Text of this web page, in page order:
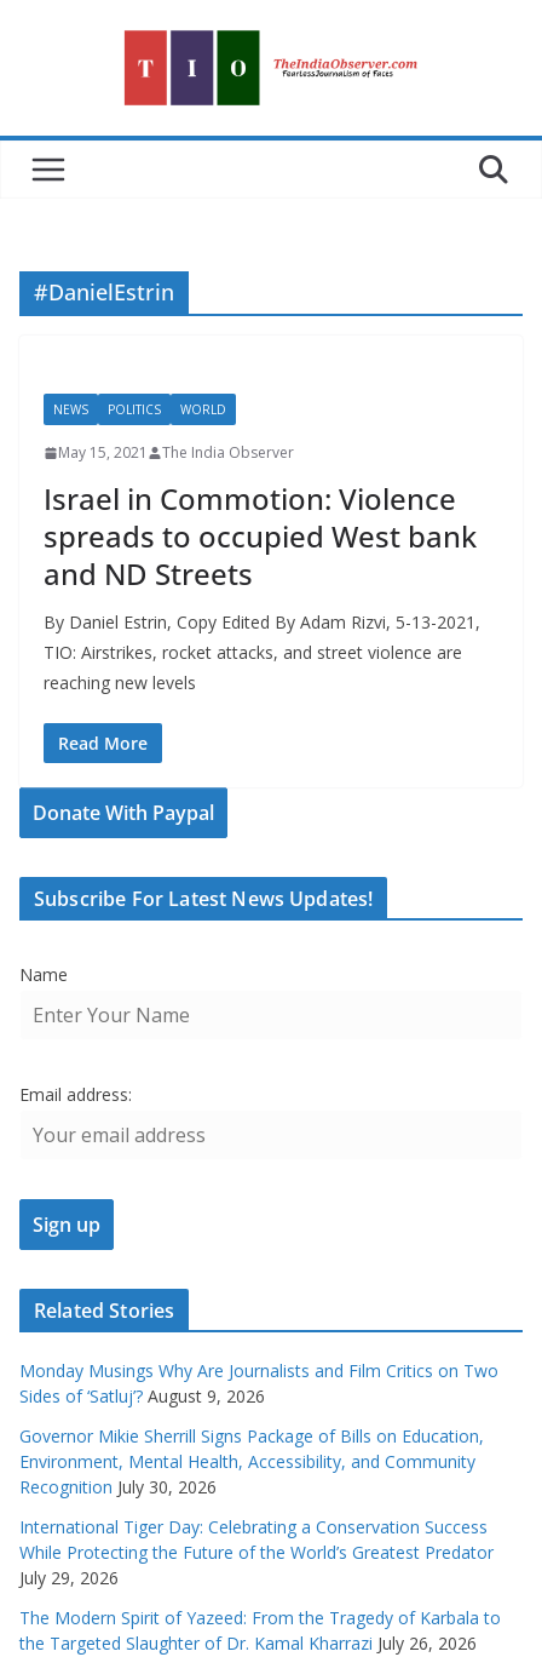
#DanielEstrin
NEWS POLITICS WORLD
May 15, 2021 The India Observer
Israel in Commotion: Violence
spreads to occupied West bank
and ND Streets
By Daniel Estrin, Copy Edited By Adam Rizvi, 5-13-2021,
TIO: Airstrikes, rocket attacks, and street violence are
reaching new levels
Read More
Donate With Paypal
Subscribe For Latest News Updates!
Name
Email address:
Related Stories
Monday Musings Why Are Journalists and Film Critics on Two
Sides of ‘Satluj’? August 9, 2026
Governor Mikie Sherrill Signs Package of Bills on Education,
Environment, Mental Health, Accessibility, and Community
Recognition July 30, 2026
International Tiger Day: Celebrating a Conservation Success
While Protecting the Future of the World’s Greatest Predator
July 29, 2026
The Modern Spirit of Yazeed: From the Tragedy of Karbala to
the Targeted Slaughter of Dr. Kamal Kharrazi July 26, 2026